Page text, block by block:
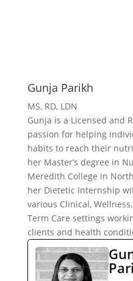
Gunja Parikh
MS, RD, LDN
Gunja is a Licensed and
passion for helping
habits to reach their
her Master’s degree in
Meredith College in
her Dietetic Internship
various Clinical,
Term Care settings
clients and health